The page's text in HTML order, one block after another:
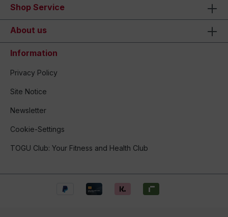
Shop Service
About us
Information
Privacy Policy
Site Notice
Newsletter
Cookie-Settings
TOGU Club: Your Fitness and Health Club